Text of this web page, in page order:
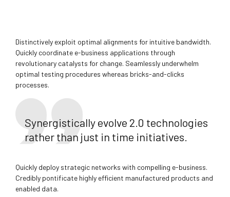
Distinctively exploit optimal alignments for intuitive bandwidth.
Quickly coordinate e-business applications through
revolutionary catalysts for change. Seamlessly underwhelm
optimal testing procedures whereas bricks-and-clicks
processes.
Synergistically evolve 2.0 technologies
rather than just in time initiatives.
Quickly deploy strategic networks with compelling e-business.
Credibly pontificate highly efficient manufactured products and
enabled data.